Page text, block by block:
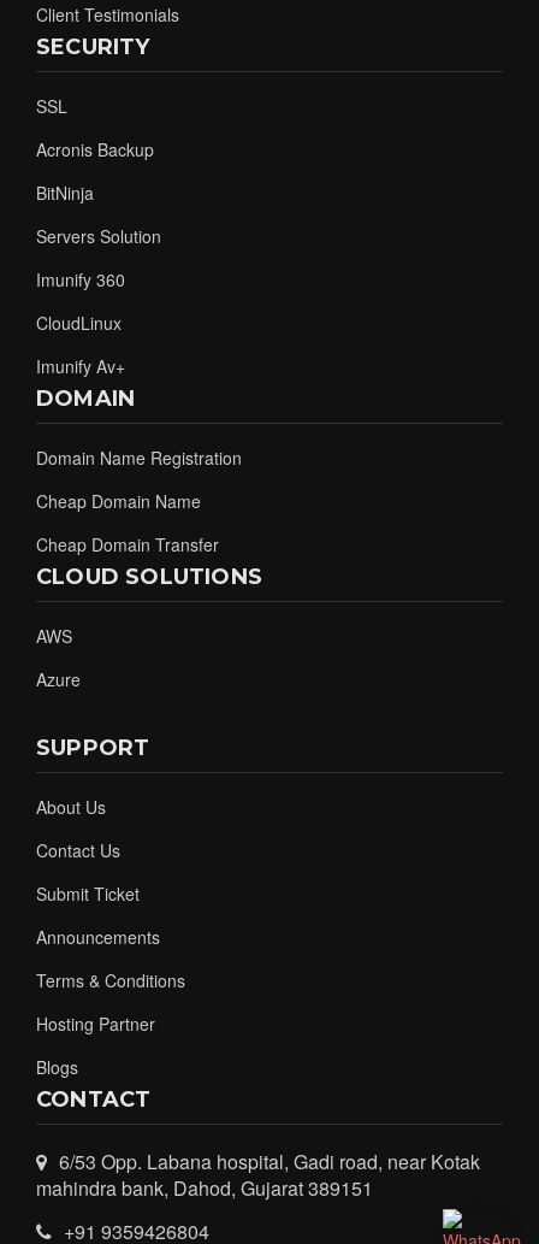
Client Testimonials
SECURITY
SSL
Acronis Backup
BitNinja
Servers Solution
Imunify 360
CloudLinux
Imunify Av+
DOMAIN
Domain Name Registration
Cheap Domain Name
Cheap Domain Transfer
CLOUD SOLUTIONS
AWS
Azure
SUPPORT
About Us
Contact Us
Submit Ticket
Announcements
Terms & Conditions
Hosting Partner
Blogs
CONTACT
6/53 Opp. Labana hospital, Gadi road, near Kotak
mahindra bank, Dahod, Gujarat 389151
+91 9359426804